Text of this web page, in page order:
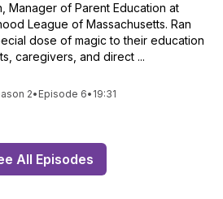
Manager of Parent Education at
League of Massachusetts. Ran
dose of magic to their education
caregivers, and direct ...
2• Episode 6• 19:31
All Episodes